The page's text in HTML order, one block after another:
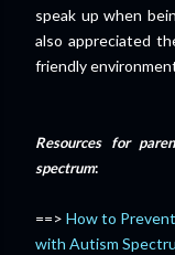
speak up when
also appreciated
friendly
Resources for
spectrum:
==> How to
with Autism